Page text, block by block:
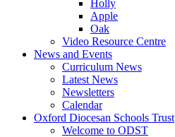
Holly
Apple
Oak
Video Resource Centre
News and Events
Curriculum News
Latest News
Newsletters
Calendar
Oxford Diocesan Schools Trust
Welcome to ODST